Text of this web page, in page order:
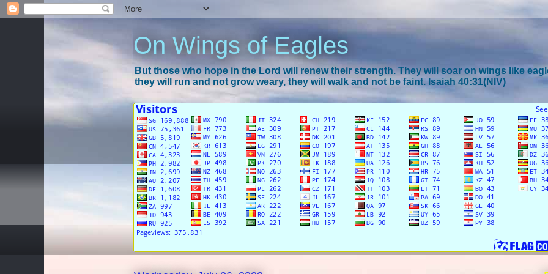
On Wings of Eagles
But those who hope in the Lord will renew their strength. They will soar on wings like
they will run and not grow weary, they will walk and not be faint. Isaiah 40:31(NIV)